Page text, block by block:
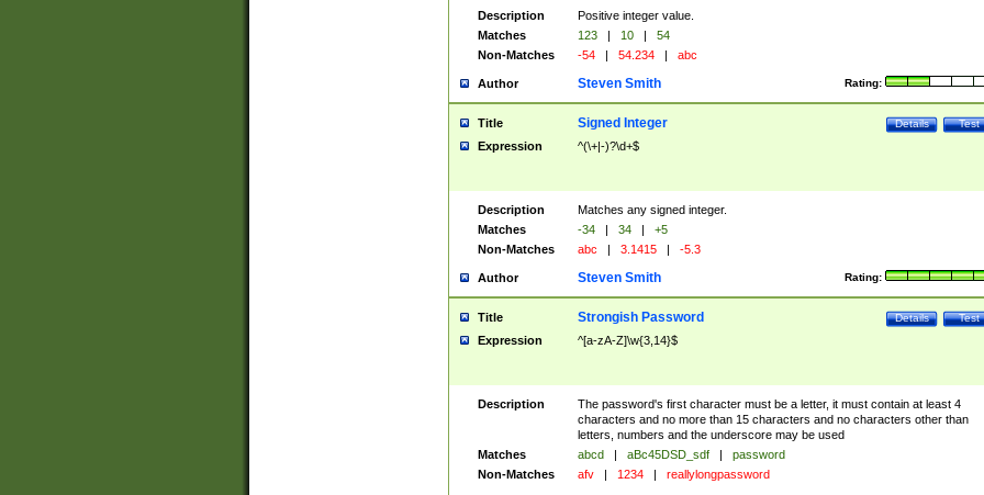
Description
Positive integer value.
Matches
123 | 10 |
54
Non-Matches
-54 | 54.234 | abc
Author Rating:
Steven Smith
Title Test
Details
Signed Integer
Expression ^(\+|-)?\d+$
Description
Matches any signed integer.
Matches
-34 | 34 |
+5
Non-Matches
abc | 3.1415 | -5.3
Author Rating:
Steven Smith
Title Test
Details
Strongish Password
Expression ^[a-zA-Z]\w{3,14}$
Description
The password's first character must be a letter, it must contain at least 4
characters and no more than 15 characters and no characters other than
letters, numbers and the underscore may be used
Matches
abcd | aBc45DSD_sdf |
password
Non-Matches
afv | 1234 | reallylongpassword